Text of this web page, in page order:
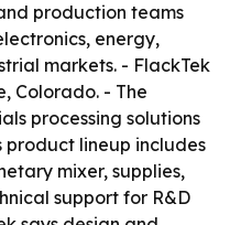
production teams
energy,
markets. - FlackTek
Colorado. - The
processing solutions
product lineup includes
mixer, supplies,
support for R&D